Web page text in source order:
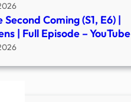
Coming (S1, E6) |
| Full Episode – YouTube